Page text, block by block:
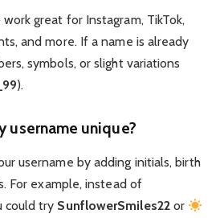
great for Instagram, TikTok,
and more. If a name is already
symbols, or slight variations
).
username unique?
username by adding initials, birth
For example, instead of
could try SunflowerSmiles22or